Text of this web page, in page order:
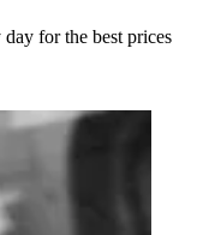
for the best prices